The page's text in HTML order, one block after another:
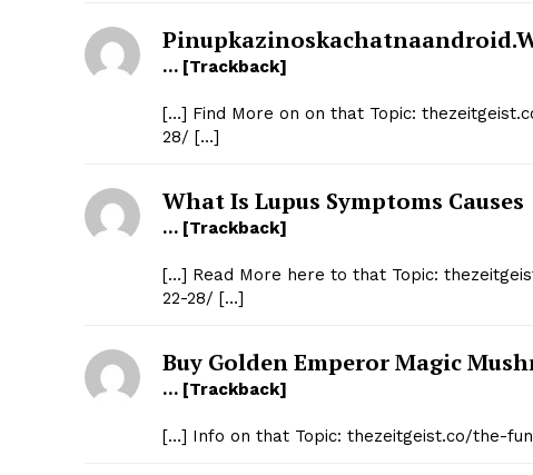
… [Trackback]
[…] Find More on on that Topic:
28/ […]
What Is Lupus Symptoms Causes
… [Trackback]
[…] Read More here to that Topic:
22-28/ […]
Buy Golden Emperor Magic
… [Trackback]
[…] Info on that Topic: thezeitgeist.co/the-